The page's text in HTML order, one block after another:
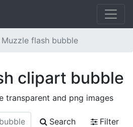
Muzzle flash bubble
clipart bubble
transparent and png images
Search
Filter